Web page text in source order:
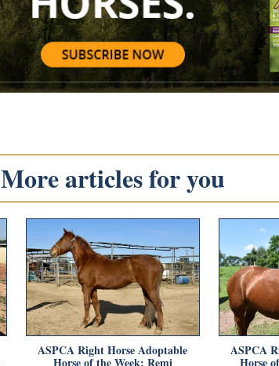
More articles for you
ASPCA Right Horse Adoptable
Horse of the Week: Remi
ASPCA
Horse